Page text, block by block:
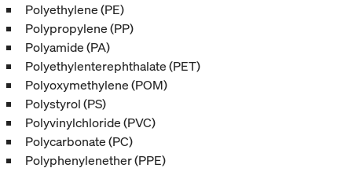
Polyethylene (PE)
Polypropylene (PP)
Polyamide (PA)
Polyethylenterephthalate (PET)
Polyoxymethylene (POM)
Polystyrol (PS)
Polyvinylchloride (PVC)
Polycarbonate (PC)
Polyphenylenether (PPE)